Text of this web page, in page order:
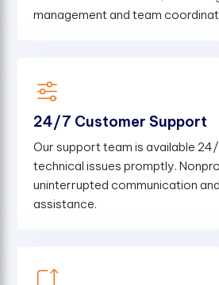
management and team
24/7 Customer Support
Our support team is available
technical issues promptly.
uninterrupted communication
assistance.